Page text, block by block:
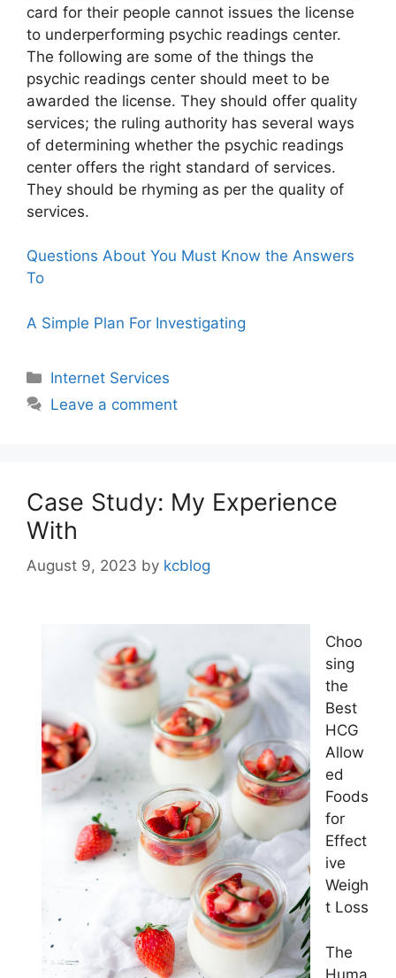
card for their people cannot issues the license
to underperforming psychic readings center.
The following are some of the things the
psychic readings center should meet to be
awarded the license. They should offer quality
services; the ruling authority has several ways
of determining whether the psychic readings
center offers the right standard of services.
They should be rhyming as per the quality of
services.
Questions About You Must Know the Answers
To
A Simple Plan For Investigating
Categories
Internet Services
Leave a comment
Case Study: My Experience
With
August 9, 2023 by kcblog
Choo
sing
the
Best
HCG
Allow
ed
Foods
for
Effect
ive
Weigh
t Loss
The
Huma